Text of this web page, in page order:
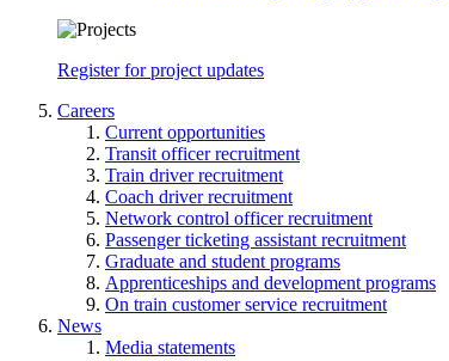
Register for project updates
Careers
Current opportunities
Transit officer recruitment
Train driver recruitment
Coach driver recruitment
Network control officer recruitment
Passenger ticketing assistant recruitment
Graduate and student programs
Apprenticeships and development programs
On train customer service recruitment
News
Media statements